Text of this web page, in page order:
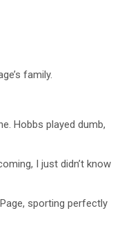
family.
Hobbs played dumb,
I just didn’t know
sporting perfectly